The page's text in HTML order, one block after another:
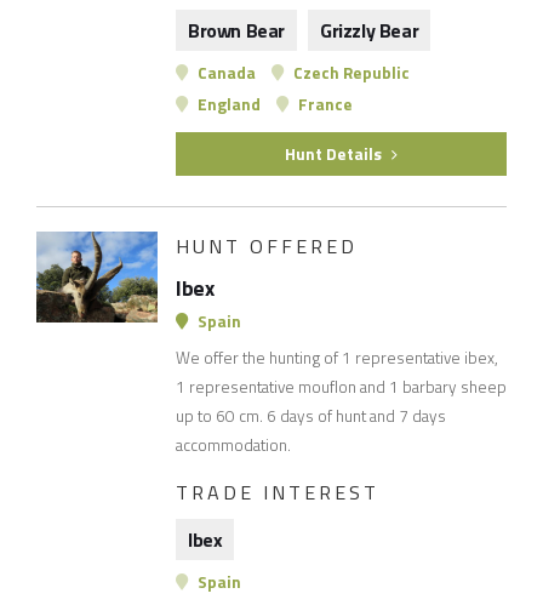
Brown Bear Grizzly Bear
Canada
Czech Republic
England
France
Hunt Details
HUNT OFFERED
Ibex
Spain
We offer the hunting of 1 representative ibex,
1 representative mouflon and 1 barbary sheep
up to 60 cm. 6 days of hunt and 7 days
accommodation.
TRADE INTEREST
Ibex
Spain